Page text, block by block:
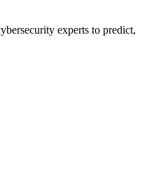
experts to predict,